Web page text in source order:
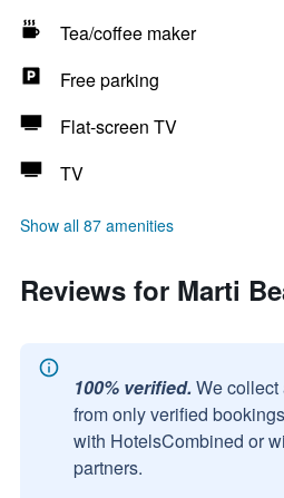
Tea/coffee maker
Free parking
Flat-screen TV
TV
Show all 87 amenities
Reviews for Marti
100% verified. We
from only verified
with HotelsCombined or
partners.